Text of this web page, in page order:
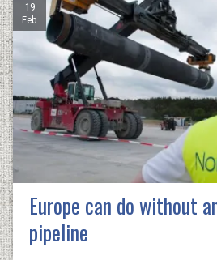
19
Feb
Europe can do without
pipeline